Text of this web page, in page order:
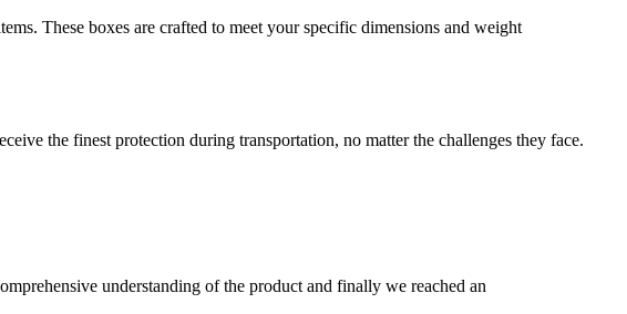
These boxes are crafted to meet your specific dimensions and weight
the finest protection during transportation, no matter the challenges they face.
understanding of the product and finally we reached an